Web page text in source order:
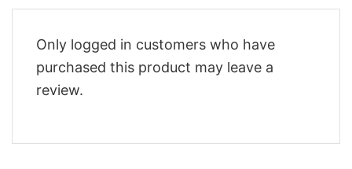
Only logged in customers who have
purchased this product may leave a
review.